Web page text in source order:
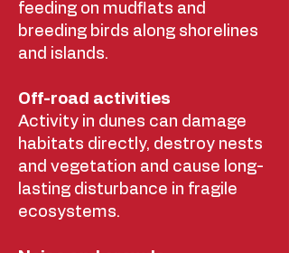
feeding on mudflats and
breeding birds along shorelines
and islands.
Off-road activities
Activity in dunes can damage
habitats directly, destroy nests
and vegetation and cause long-
lasting disturbance in fragile
ecosystems.